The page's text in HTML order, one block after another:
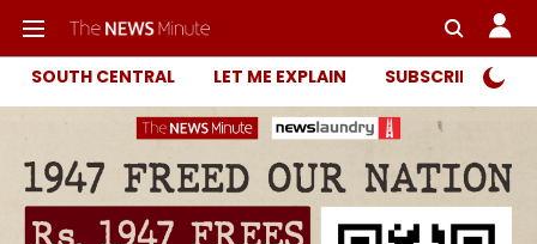
SOUTH CENTRAL LET ME EXPLAIN SUBSCRIBER